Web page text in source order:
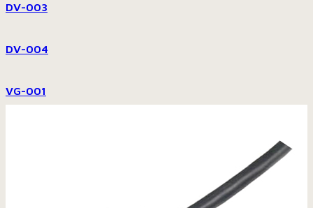
DV-003
DV-004
VG-001